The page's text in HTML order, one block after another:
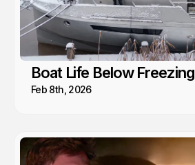
Boat Life Below Freezing
Feb 8th, 2026